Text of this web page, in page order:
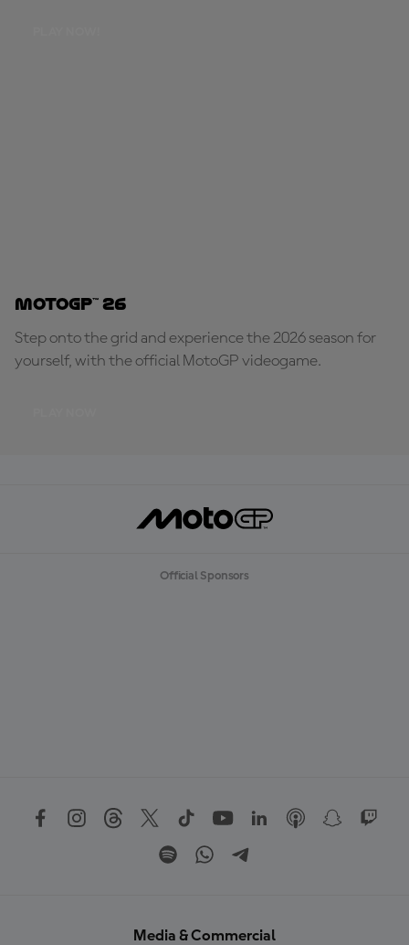
MotoGP™ 26
Step onto the grid and experience the 2026 season for
yourself, with the official MotoGP videogame.
Official Sponsors
Media & Commercial